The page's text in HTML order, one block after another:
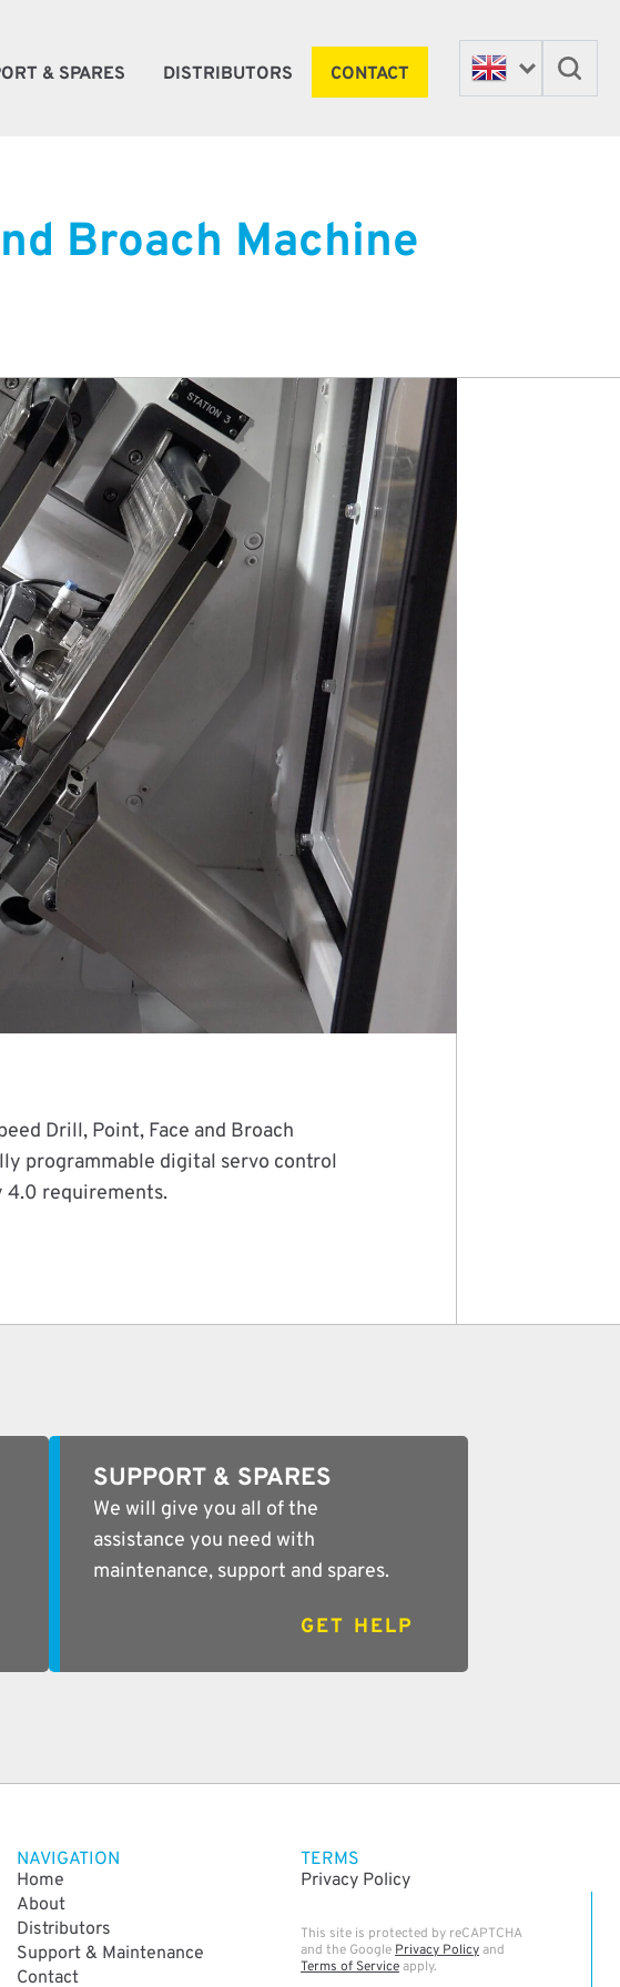
& SPARES DISTRIBUTORS CONTACT
Broach Machine
Drill, Point, Face and Broach
programmable digital servo control
4.0 requirements.
SUPPORT & SPARES
We will give you all of the
assistance you need with
maintenance, support and spares.
GET HELP
NAVIGATION
Home
About
Distributors
Support & Maintenance
Contact
TERMS
Privacy Policy
This site is protected by reCAPTCHA
and the Google Privacy Policyand
Terms of Serviceapply.